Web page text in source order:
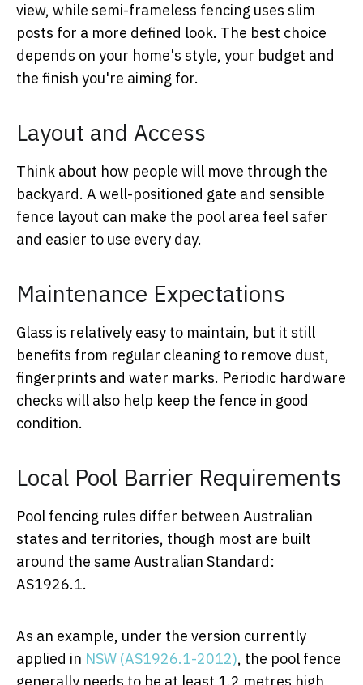
view, while semi-frameless fencing uses slim
posts for a more defined look. The best choice
depends on your home's style, your budget and
the finish you're aiming for.
Layout and Access
Think about how people will move through the
backyard. A well-positioned gate and sensible
fence layout can make the pool area feel safer
and easier to use every day.
Maintenance Expectations
Glass is relatively easy to maintain, but it still
benefits from regular cleaning to remove dust,
fingerprints and water marks. Periodic hardware
checks will also help keep the fence in good
condition.
Local Pool Barrier Requirements
Pool fencing rules differ between Australian
states and territories, though most are built
around the same Australian Standard:
AS1926.1.
As an example, under the version currently
applied in NSW (AS1926.1-2012), the pool fence